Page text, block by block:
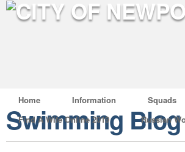
Home Information Squads
Find A Wife Online 2019
Russian
Swimming Blog